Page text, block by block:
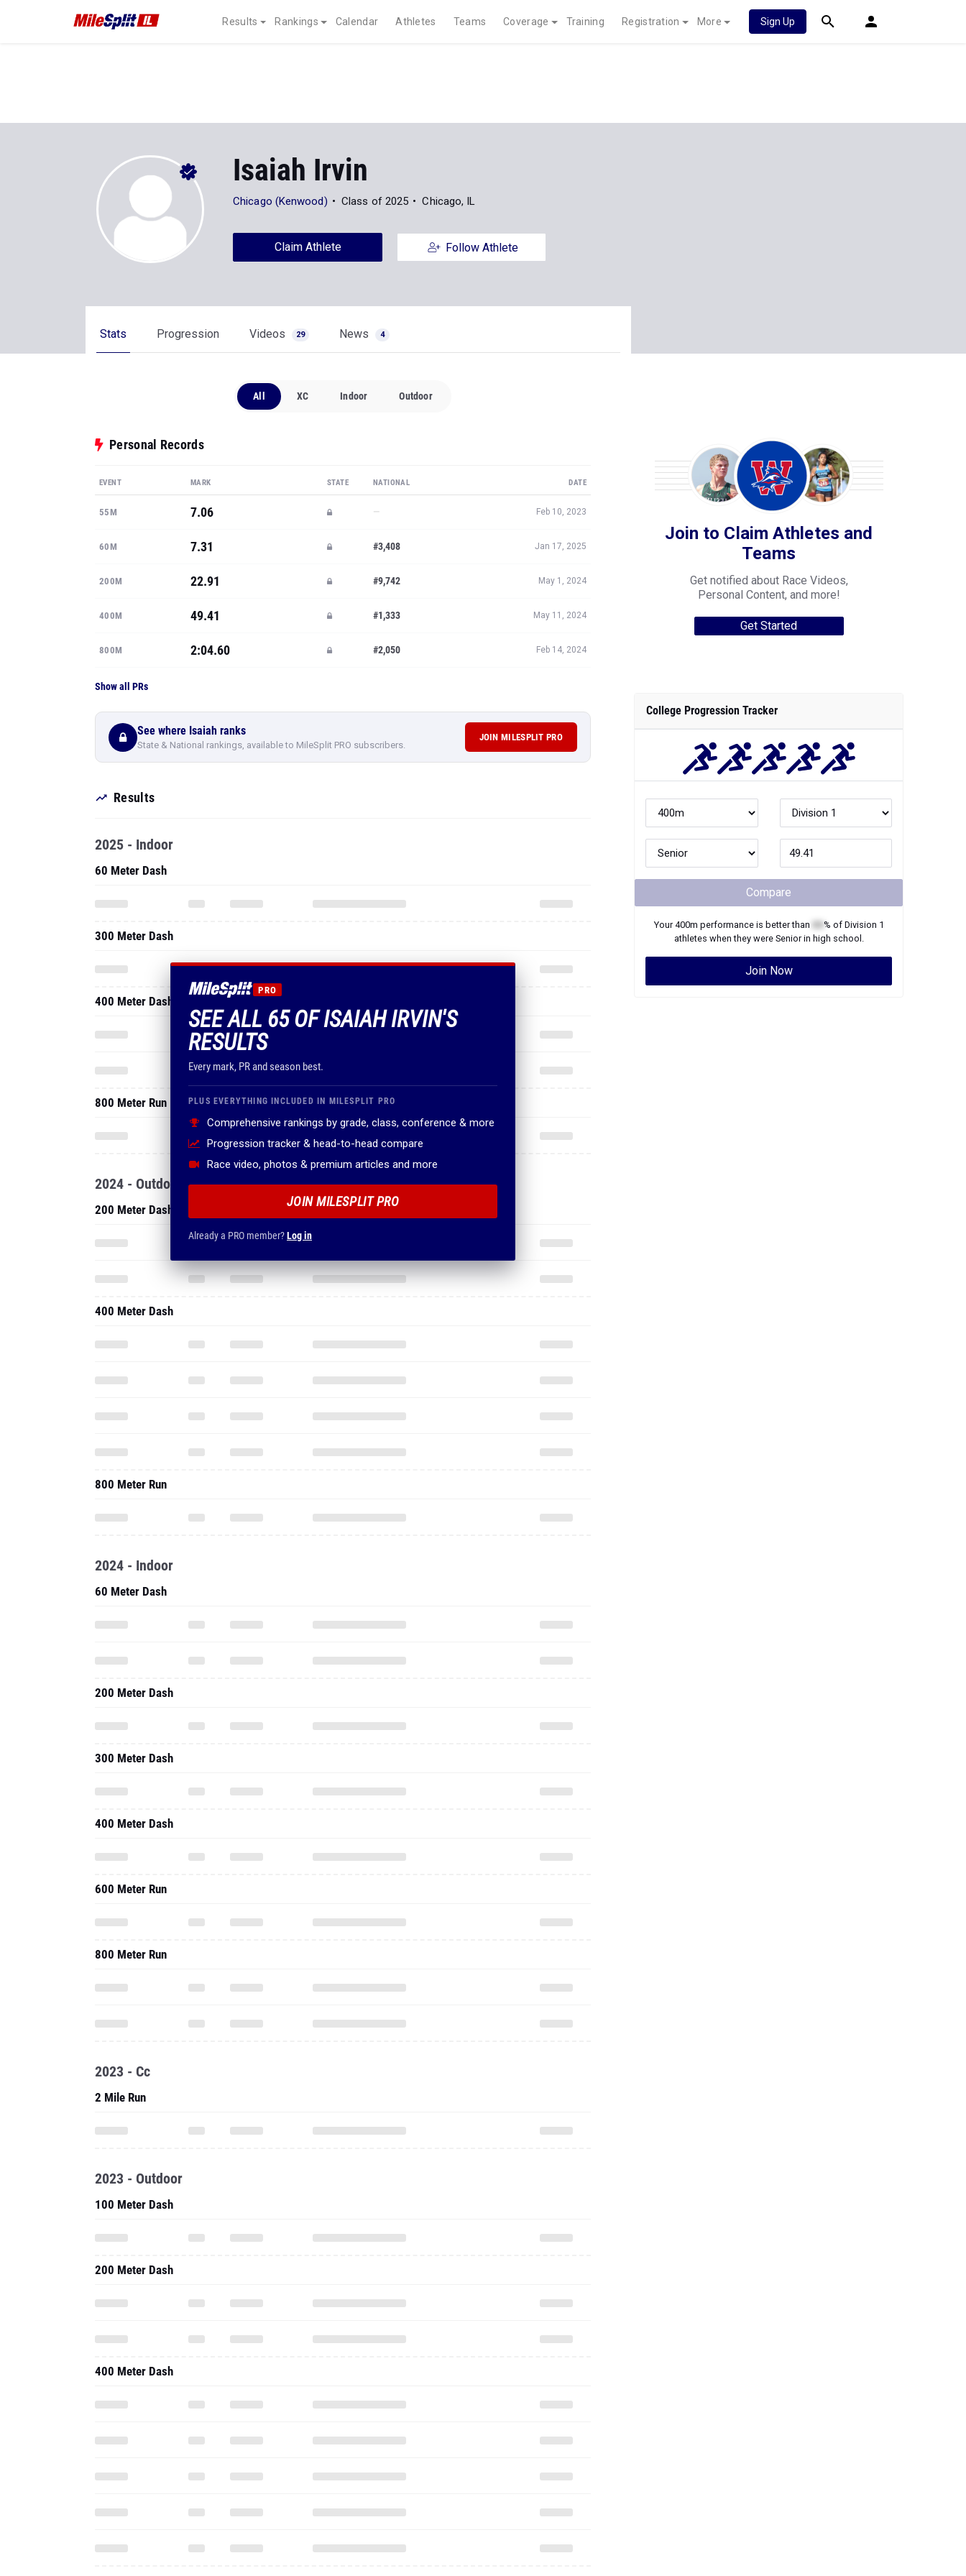
Results Rankings Calendar Athletes Teams Coverage Training Registration More Sign Up
Isaiah Irvin
Chicago (Kenwood) Class of 2025 Chicago, IL
Claim Athlete Follow Athlete
Stats Progression Videos 29 News 4
All XC Indoor Outdoor
Personal Records
EVENT MARK STATE NATIONAL DATE
55M 7.06 — Feb 10, 2023
60M 7.31 #3,408 Jan 17, 2025
200M 22.91 #9,742 May 1, 2024
400M 49.41 #1,333 May 11, 2024
800M 2:04.60 #2,050 Feb 14, 2024
Show all PRs
See where Isaiah ranks
State & National rankings, available to MileSplit PRO subscribers.
JOIN MILESPLIT PRO
Results
PRO
SEE ALL 65 OF ISAIAH IRVIN'S
RESULTS
Every mark, PR and season best.
PLUS EVERYTHING INCLUDED IN MILESPLIT PRO
Comprehensive rankings by grade, class, conference & more
Progression tracker & head-to-head compare
Race video, photos & premium articles and more
JOIN MILESPLIT PRO
Already a PRO member?Log in
2025 - Indoor
60 Meter Dash
300 Meter Dash
400 Meter Dash
800 Meter Run
2024 - Outdoor
200 Meter Dash
400 Meter Dash
800 Meter Run
2024 - Indoor
60 Meter Dash
200 Meter Dash
300 Meter Dash
400 Meter Dash
600 Meter Run
800 Meter Run
2023 - Cc
2 Mile Run
2023 - Outdoor
100 Meter Dash
200 Meter Dash
400 Meter Dash
Join to Claim Athletes and
Teams
Get notified about Race Videos,
Personal Content, and more!
Get Started
College Progression Tracker
Compare
Your400m performance is better than % of Division 1
athletes when they were Seniorin high school.
Join Now